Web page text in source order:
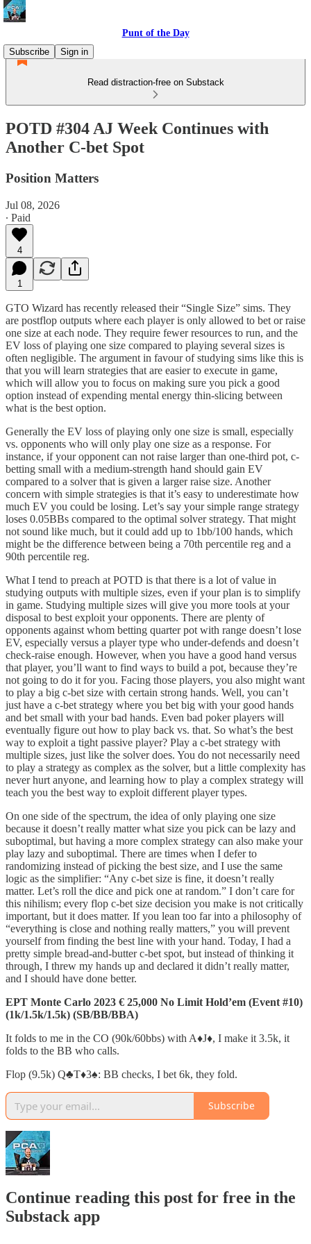
Punt of the Day
Subscribe
Sign in
Read distraction-free on Substack
POTD #304 AJ Week Continues with
Another C-bet Spot
Position Matters
Jul 08, 2026
∙ Paid
4
1
GTO Wizard has recently released their “Single Size” sims. They
are postflop outputs where each player is only allowed to bet or raise
one size at each node. They require fewer resources to run, and the
EV loss of playing one size compared to playing several sizes is
often negligible. The argument in favour of studying sims like this is
that you will learn strategies that are easier to execute in game,
which will allow you to focus on making sure you pick a good
option instead of expending mental energy thin-slicing between
what is the best option.
Generally the EV loss of playing only one size is small, especially
vs. opponents who will only play one size as a response. For
instance, if your opponent can not raise larger than one-third pot, c-
betting small with a medium-strength hand should gain EV
compared to a solver that is given a larger raise size. Another
concern with simple strategies is that it’s easy to underestimate how
much EV you could be losing. Let’s say your simple range strategy
loses 0.05BBs compared to the optimal solver strategy. That might
not sound like much, but it could add up to 1bb/100 hands, which
might be the difference between being a 70th percentile reg and a
90th percentile reg.
What I tend to preach at POTD is that there is a lot of value in
studying outputs with multiple sizes, even if your plan is to simplify
in game. Studying multiple sizes will give you more tools at your
disposal to best exploit your opponents. There are plenty of
opponents against whom betting quarter pot with range doesn’t lose
EV, especially versus a player type who under-defends and doesn’t
check-raise enough. However, when you have a good hand versus
that player, you’ll want to find ways to build a pot, because they’re
not going to do it for you. Facing those players, you also might want
to play a big c-bet size with certain strong hands. Well, you can’t
just have a c-bet strategy where you bet big with your good hands
and bet small with your bad hands. Even bad poker players will
eventually figure out how to play back vs. that. So what’s the best
way to exploit a tight passive player? Play a c-bet strategy with
multiple sizes, just like the solver does. You do not necessarily need
to play a strategy as complex as the solver, but a little complexity has
never hurt anyone, and learning how to play a complex strategy will
teach you the best way to exploit different player types.
On one side of the spectrum, the idea of only playing one size
because it doesn’t really matter what size you pick can be lazy and
suboptimal, but having a more complex strategy can also make your
play lazy and suboptimal. There are times when I defer to
randomizing instead of picking the best size, and I use the same
logic as the simplifier: “Any c-bet size is fine, it doesn’t really
matter. Let’s roll the dice and pick one at random.” I don’t care for
this nihilism; every flop c-bet size decision you make is not critically
important, but it does matter. If you lean too far into a philosophy of
“everything is close and nothing really matters,” you will prevent
yourself from finding the best line with your hand. Today, I had a
pretty simple bread-and-butter c-bet spot, but instead of thinking it
through, I threw my hands up and declared it didn’t really matter,
and I should have done better.
EPT Monte Carlo 2023 € 25,000 No Limit Hold’em (Event #10)
(1k/1.5k/1.5k) (SB/BB/BBA)
It folds to me in the CO (90k/60bbs) with A♦️J♦️, I make it 3.5k, it
folds to the BB who calls.
Flop (9.5k) Q♣️T♦️3♠️: BB checks, I bet 6k, they fold.
Subscribe
Continue reading this post for free in the
Substack app